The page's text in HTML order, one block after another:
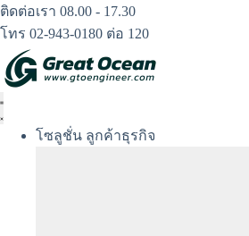
Skip
to
content
ติดต่อเรา 08.00 - 17.30
โทร 02-943-0180 ต่อ 120
โซลูชั่น ลูกค้าธุรกิจ